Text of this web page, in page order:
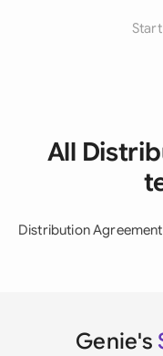
All
Distribution
Genie's